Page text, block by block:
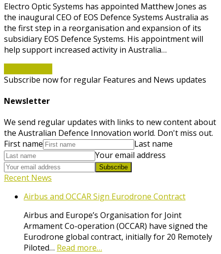
Electro Optic Systems has appointed Matthew Jones as
the inaugural CEO of EOS Defence Systems Australia as
the first step in a reorganisation and expansion of its
subsidiary EOS Defence Systems. His appointment will
help support increased activity in Australia…
Subscribe now for regular Features and News updates
Newsletter
We send regular updates with links to new content about
the Australian Defence Innovation world. Don't miss out.
First name
Last name
Your email address
Subscribe
Recent News
Airbus and OCCAR Sign Eurodrone Contract
Airbus and Europe’s Organisation for Joint
Armament Co-operation (OCCAR) have signed the
Eurodrone global contract, initially for 20 Remotely
Piloted… Read more…